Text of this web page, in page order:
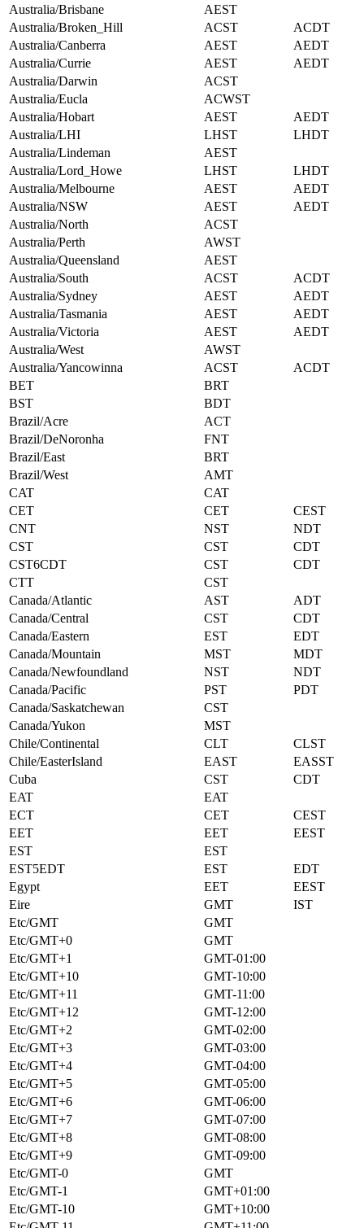
Australia/Brisbane
AEST
Australia/Broken_Hill
ACST
ACDT
Australia/Canberra
AEST
AEDT
Australia/Currie
AEST
AEDT
Australia/Darwin
ACST
Australia/Eucla
ACWST
Australia/Hobart
AEST
AEDT
Australia/LHI
LHST
LHDT
Australia/Lindeman
AEST
Australia/Lord_Howe
LHST
LHDT
Australia/Melbourne
AEST
AEDT
Australia/NSW
AEST
AEDT
Australia/North
ACST
Australia/Perth
AWST
Australia/Queensland
AEST
Australia/South
ACST
ACDT
Australia/Sydney
AEST
AEDT
Australia/Tasmania
AEST
AEDT
Australia/Victoria
AEST
AEDT
Australia/West
AWST
Australia/Yancowinna
ACST
ACDT
BET
BRT
BST
BDT
Brazil/Acre
ACT
Brazil/DeNoronha
FNT
Brazil/East
BRT
Brazil/West
AMT
CAT
CAT
CET
CET
CEST
CNT
NST
NDT
CST
CST
CDT
CST6CDT
CST
CDT
CTT
CST
Canada/Atlantic
AST
ADT
Canada/Central
CST
CDT
Canada/Eastern
EST
EDT
Canada/Mountain
MST
MDT
Canada/Newfoundland
NST
NDT
Canada/Pacific
PST
PDT
Canada/Saskatchewan
CST
Canada/Yukon
MST
Chile/Continental
CLT
CLST
Chile/EasterIsland
EAST
EASST
Cuba
CST
CDT
EAT
EAT
ECT
CET
CEST
EET
EET
EEST
EST
EST
EST5EDT
EST
EDT
Egypt
EET
EEST
Eire
GMT
IST
Etc/GMT
GMT
Etc/GMT+0
GMT
Etc/GMT+1
GMT-01:00
Etc/GMT+10
GMT-10:00
Etc/GMT+11
GMT-11:00
Etc/GMT+12
GMT-12:00
Etc/GMT+2
GMT-02:00
Etc/GMT+3
GMT-03:00
Etc/GMT+4
GMT-04:00
Etc/GMT+5
GMT-05:00
Etc/GMT+6
GMT-06:00
Etc/GMT+7
GMT-07:00
Etc/GMT+8
GMT-08:00
Etc/GMT+9
GMT-09:00
Etc/GMT-0
GMT
Etc/GMT-1
GMT+01:00
Etc/GMT-10
GMT+10:00